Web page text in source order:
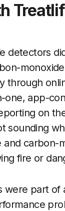
detectors
through
one, app-
on
sounding
carbon-
fire or
were part